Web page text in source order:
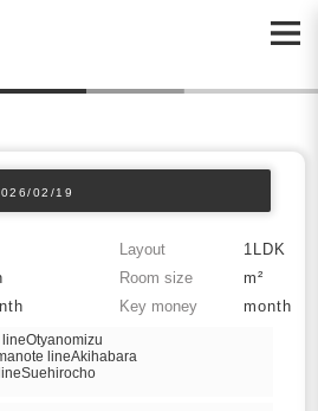
02/19
Layout
1LDK
Room size
m²
Key money month
lineAkihabara